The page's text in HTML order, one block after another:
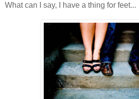
What can I say, I have a thing for feet...